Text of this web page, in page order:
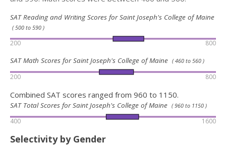
SAT Reading and Writing Scores for Saint Joseph's College of Maine
( 500 to 590 )
200 800
SAT Math Scores for Saint Joseph's College of Maine ( 460 to 560 )
200 800
Combined SAT scores ranged from 960 to 1150.
SAT Total Scores for Saint Joseph's College of Maine ( 960 to 1150 )
400 1600
Selectivity by Gender